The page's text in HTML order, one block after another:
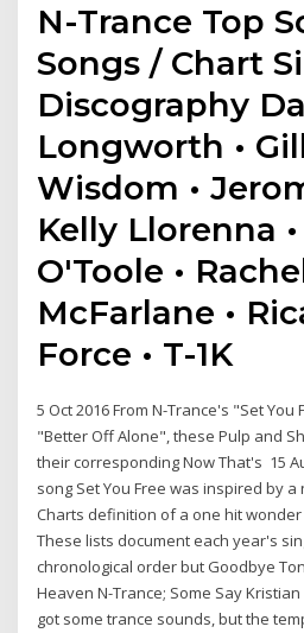
N-Trance Top
Songs / Chart
Discography
Longworth •
Wisdom •
Kelly Llorenna
O'Toole •
McFarlane •
Force • T-1K
5 Oct 2016 From N-Trance's "Set
"Better Off Alone", these Pulp and
their corresponding Now That's 15
song Set You Free was inspired by
Charts definition of a one hit wonder
These lists document each year's
chronological order but Goodbye
Heaven N-Trance; Some Say
got some trance sounds, but the